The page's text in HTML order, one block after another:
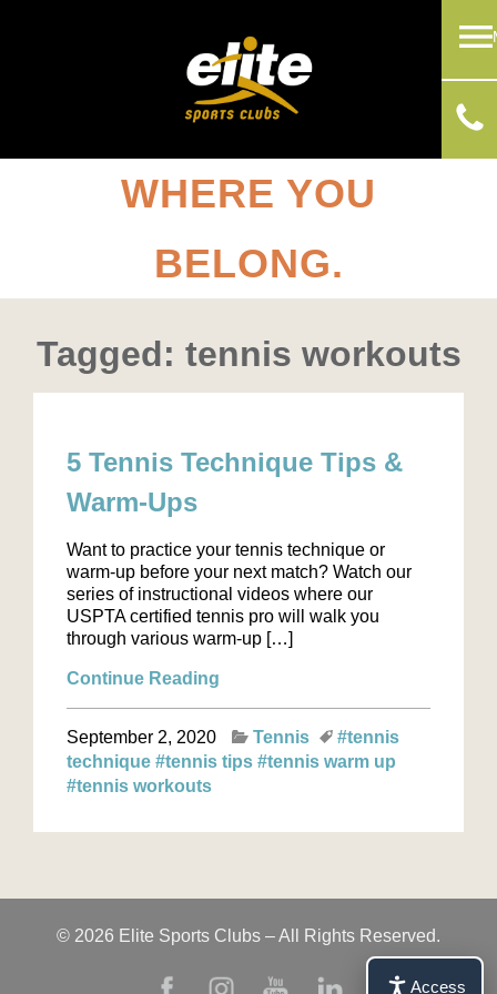
WHERE YOU
BELONG.
Tagged: tennis workouts
5 Tennis Technique Tips &
Warm-Ups
Want to practice your tennis technique or
warm-up before your next match? Watch our
series of instructional videos where our
USPTA certified tennis pro will walk you
through various warm-up […]
Continue Reading
September 2, 2020 Tennis
#tennis
technique #tennis tips #tennis warm up
#tennis workouts
© 2026 Elite Sports Clubs – All Rights Reserved.
Access